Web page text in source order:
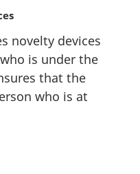
novelty devices
is under the
that the
who is at